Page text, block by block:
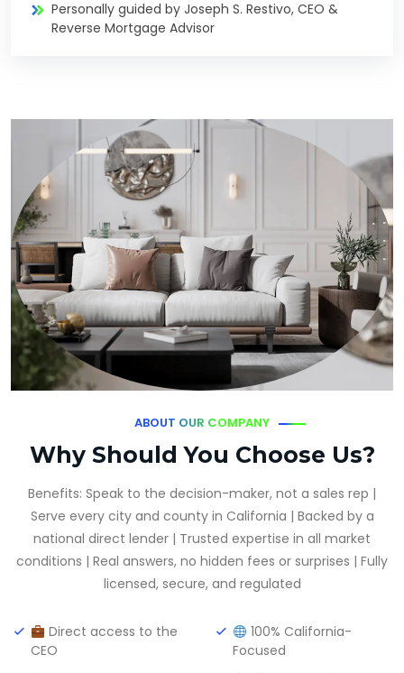
Personally guided by Joseph S. Restivo, CEO &
Reverse Mortgage Advisor
ABOUT OUR COMPANY
Why Should You Choose Us?
Benefits: Speak to the decision-maker, not a sales rep |
Serve every city and county in California | Backed by a
national direct lender | Trusted expertise in all market
conditions | Real answers, no hidden fees or surprises | Fully
licensed, secure, and regulated
Direct access to the
CEO
100% California-
Focused